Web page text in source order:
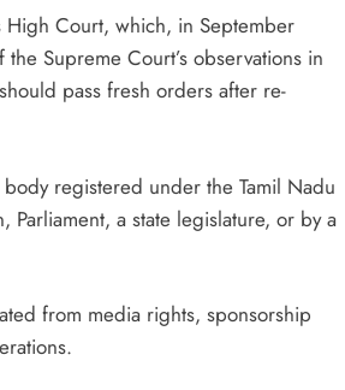
Court, which, in September
Supreme Court’s observations in
pass fresh orders after re-
registered under the Tamil Nadu
Parliament, a state legislature, or by a
from media rights, sponsorship